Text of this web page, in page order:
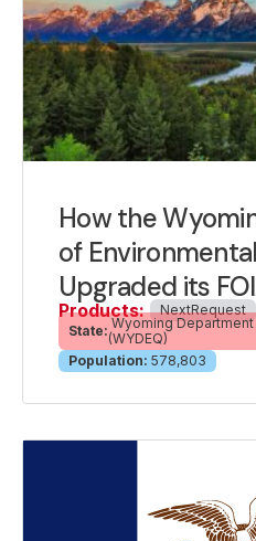
How the
of
Upgraded its
Products:
NextRequest
State:Wyoming
(WYDEQ)
Population: 578,803